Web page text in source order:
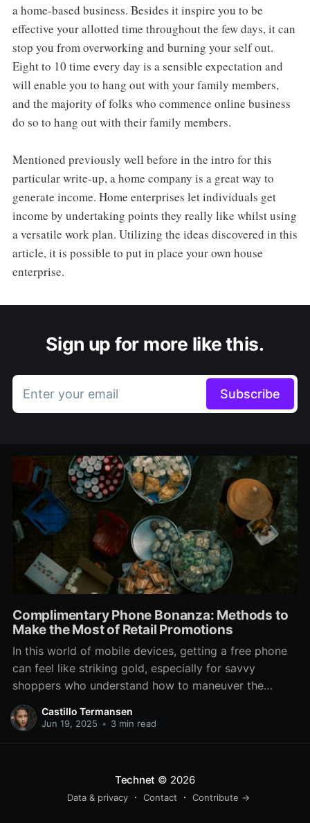
a home-based business. Besides it inspire you to be
effective your allotted time throughout the few days, it can
stop you from overworking and burning your self out.
Eight to 10 time every day is a sensible expectation and
will enable you to hang out with your family members,
and the majority of folks who commence online business
do so to hang out with their family members.
Mentioned previously well before in the intro for this
particular write-up, a home company is a great way to
generate income. Home enterprises let individuals get
income by undertaking points they really like whilst using
a versatile work plan. Utilizing the ideas discovered in this
article, it is possible to put in place your own house
enterprise.
Sign up for more like this.
Enter your email Subscribe
Complimentary Phone Bonanza: Methods to
Make the Most of Retail Promotions
In this world of mobile devices, getting a free phone
can feel like striking gold, especially for savvy
shoppers who understand how to maneuver the
offers at phone stores. With top carriers and retailers
constantly vying for your attention, there are often
Castillo Termansen
Jun 19, 2025 • 3 min read
Technet © 2026
Data & privacy Contact Contribute →